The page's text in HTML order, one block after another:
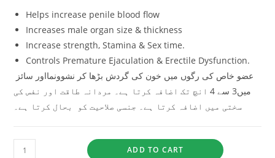
Helps increase penile blood flow
Increases male organ size & thickness
Increase strength, Stamina & Sex time.
Controls Premature Ejaculation & Erectile Dysfunction.
عضو خاص کی رگوں میں خون کی گردش بڑھا کر نشوونمااور سائز
میں3 سے 4 انچ تک اضافہ کرتا ہے۔ مردانہ طاقت اور نفس کی
سختی میں اضافہ کرتا ہے۔ جنسی صلاحیت کو بحال کرتا ہے۔
ADD TO CART